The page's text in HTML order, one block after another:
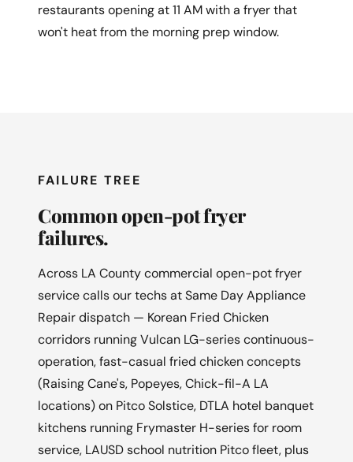
restaurants opening at 11 AM with a fryer that
won't heat from the morning prep window.
FAILURE TREE
Common open-pot fryer
failures.
Across LA County commercial open-pot fryer
service calls our techs at Same Day Appliance
Repair dispatch — Korean Fried Chicken
corridors running Vulcan LG-series continuous-
operation, fast-casual fried chicken concepts
(Raising Cane's, Popeyes, Chick-fil-A LA
locations) on Pitco Solstice, DTLA hotel banquet
kitchens running Frymaster H-series for room
service, LAUSD school nutrition Pitco fleet, plus